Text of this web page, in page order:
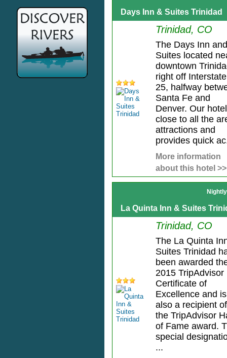
Days Inn & Suites Trinidad
Trinidad, CO
The Days Inn and
Suites located
downtown
right off Interstate
25, halfway
Santa Fe and
Denver. Our
close to all the
attractions and
provides quick
More information
about this hotel >>
La Quinta Inn & Suites
Trinidad, CO
The La Quinta
Suites Trinidad
been awarded
2015 TripAdvisor
Certificate of
Excellence and is
also a recipient of
the TripAdvisor
of Fame award.
special
...